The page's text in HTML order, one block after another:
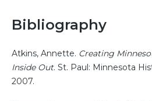
Bibliography
Atkins, Annette. Creating
Inside Out. St. Paul: Minnesota
2007.